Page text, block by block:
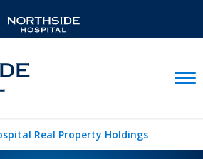
Real Property Holdings